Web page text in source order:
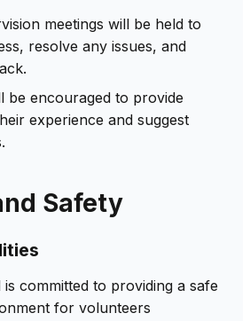
meetings will be held to
resolve any issues, and
be encouraged to provide
experience and suggest
Safety
committed to providing a safe
for volunteers